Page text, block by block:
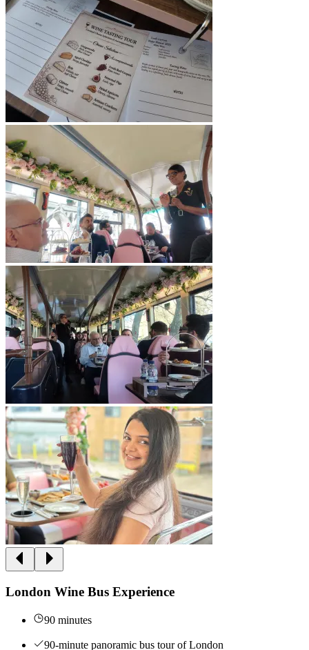
London Wine Bus Experience
90 minutes
90-minute panoramic bus tour of London